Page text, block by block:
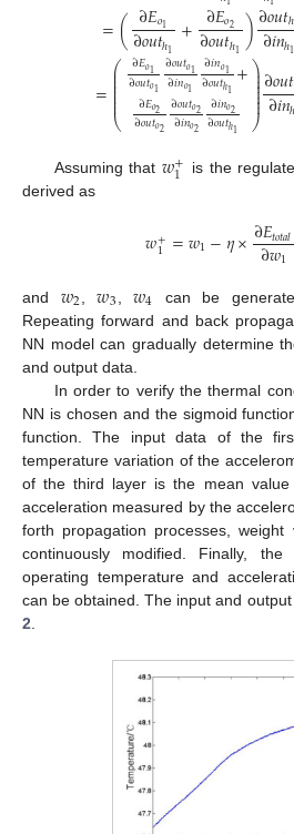
=(∂𝐸𝑜1
∂𝑜𝑢𝑡ℎ1 + ∂𝐸𝑜2
∂𝑜𝑢𝑡ℎ1)∂𝑜𝑢𝑡ℎ
∂𝑖𝑛ℎ1
=⎛
⎝
⎜
⎜
⎜⎜⎜⎜⎜
∂𝐸𝑜1
∂𝑜𝑢𝑡𝑜1
∂𝑜𝑢𝑡𝑜1
∂𝑖𝑛𝑜1
∂𝑖𝑛𝑜1
∂𝑜𝑢𝑡ℎ1+
∂𝐸𝑜2
∂𝑜𝑢𝑡𝑜2
∂𝑜𝑢𝑡𝑜2
∂𝑖𝑛𝑜2
∂𝑖𝑛𝑜2
∂𝑜𝑢𝑡ℎ1
⎞
⎠
⎟
⎟⎟⎟⎟⎟
⎟∂𝑜𝑢𝑡
∂𝑖𝑛
Assuming that𝑤+
1
is the
derived as
𝑤+
1 =𝑤1−𝜂×∂𝐸𝑡𝑜𝑡𝑎𝑙
∂𝑤1
and 𝑤2 ,𝑤3 ,𝑤4 can be
Repeating forward and back
NN model can gradually determine
and output data.
In order to verify the thermal
NN is chosen and the sigmoid
function. The input data of the
temperature variation of the
of the third layer is the mean
acceleration measured by the
forth propagation processes,
continuously modified. Finally, the
operating temperature and
can be obtained. The input and
2